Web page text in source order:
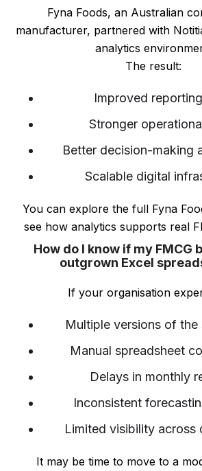
Fyna Foods, an Australian
manufacturer, partnered with
analytics
The result:
Improved
Stronger
Better decision-making
Scalable digital
You can explore the full Fyna
see how analytics supports real
How do I know if my FMCG
outgrown Excel
If your organisation
Multiple versions of the
Manual spreadsheet
Delays in monthly
Inconsistent
Limited visibility across
It may be time to move to a